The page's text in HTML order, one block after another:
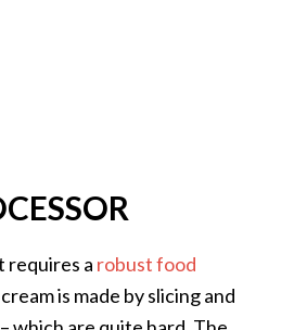
requires a robust food
is made by slicing and